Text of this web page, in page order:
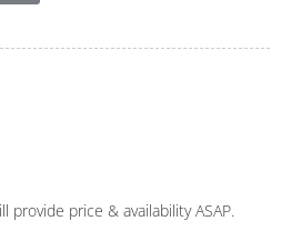
provide price & availability ASAP.